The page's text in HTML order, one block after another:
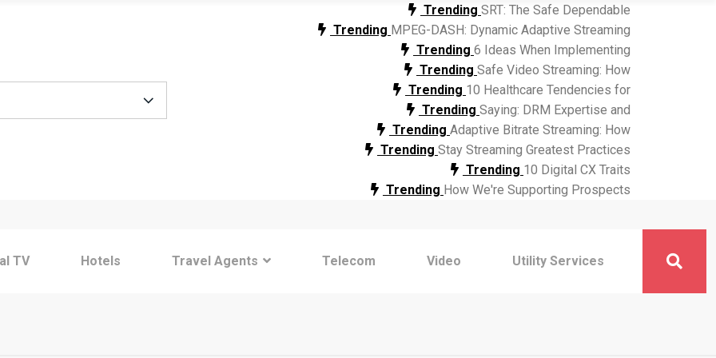
Trending SRT: The Safe Dependable
Trending MPEG-DASH: Dynamic Adaptive Streaming
Trending 6 Ideas When Implementing
Trending Safe Video Streaming: How
Trending 10 Healthcare Tendencies for
Trending Saying: DRM Expertise and
Trending Adaptive Bitrate Streaming: How
Trending Stay Streaming Greatest Practices
Trending 10 Digital CX Traits
Trending How We're Supporting Prospects
TV Hotels Travel Agents Telecom Video Utility Services